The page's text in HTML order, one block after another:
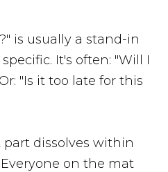
is usually a stand-in
It's often: "Will I
"Is it too late for this
dissolves within
on the mat